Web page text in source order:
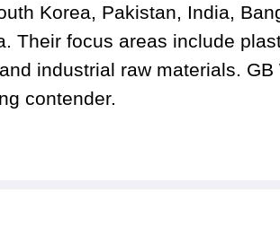
Korea, Pakistan, India,
Their focus areas include
industrial raw materials.
contender.